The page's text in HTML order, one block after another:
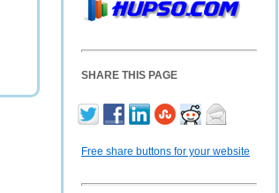
SHARE THIS PAGE
Free share buttons for your website